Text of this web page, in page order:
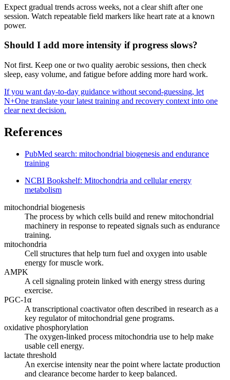
Expect gradual trends across weeks, not a clear shift after one
session. Watch repeatable field markers like heart rate at a known
power.
Should I add more intensity if progress slows?
Not first. Keep one or two quality aerobic sessions, then check
sleep, easy volume, and fatigue before adding more hard work.
If you want day-to-day guidance without second-guessing, let
N+One translate your latest training and recovery context into one
clear next decision.
References
PubMed search: mitochondrial biogenesis and endurance
training
NCBI Bookshelf: Mitochondria and cellular energy
metabolism
mitochondrial biogenesis
The process by which cells build and renew mitochondrial
machinery in response to repeated signals such as endurance
training.
mitochondria
Cell structures that help turn fuel and oxygen into usable
energy for muscle work.
AMPK
A cell signaling protein linked with energy stress during
exercise.
PGC-1α
A transcriptional coactivator often described in research as a
key regulator of mitochondrial gene programs.
oxidative phosphorylation
The oxygen-linked process mitochondria use to help make
usable cell energy.
lactate threshold
An exercise intensity near the point where lactate production
and clearance become harder to keep balanced.